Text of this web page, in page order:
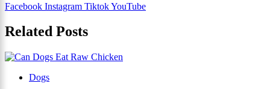
Facebook Instagram TiktokYouTube
Related Posts
Dogs